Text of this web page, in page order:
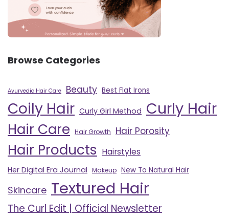
Browse Categories
Ayurvedic Hair Care Beauty Best Flat Irons
Coily Hair Curly Girl Method Curly Hair
Hair Care Hair Growth Hair Porosity
Hair Products Hairstyles
Her Digital Era Journal Makeup New To Natural Hair
Skincare Textured Hair
The Curl Edit | Official Newsletter